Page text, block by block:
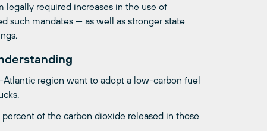
legally required increases in the use of
such mandates — as well as stronger state
Atlantic region want to adopt a low-carbon fuel
of the carbon dioxide released in those